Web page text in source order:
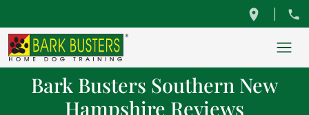
Bark Busters Southern New
Hampshire Reviews